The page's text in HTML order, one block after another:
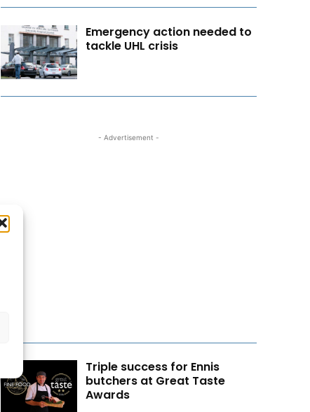
Emergency action needed to
tackle UHL crisis
- Advertisement -
Triple success for Ennis
butchers at Great Taste
Awards